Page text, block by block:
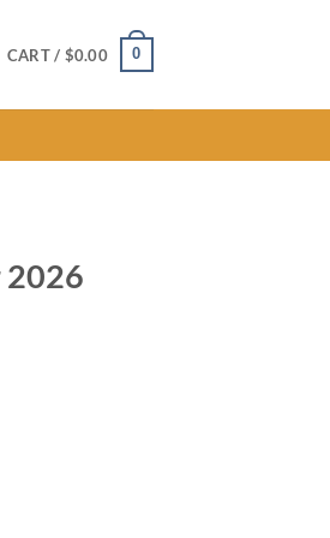
CART / $0.00 0
2026